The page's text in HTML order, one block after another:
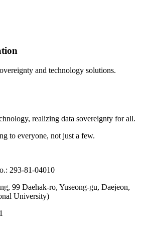
and technology solutions.
realizing data sovereignty for all.
to everyone, not just a few.
: 293-81-04010
99 Daehak-ro, Yuseong-gu, Daejeon,
University)